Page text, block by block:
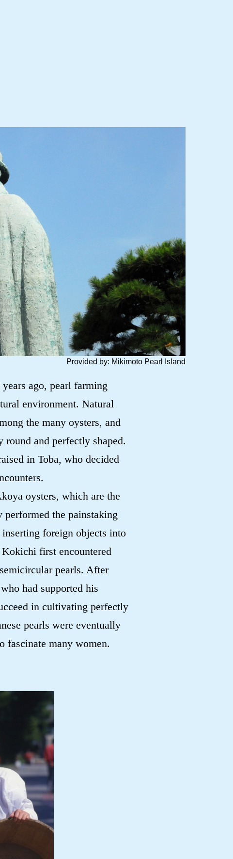
ago, pearl farming
environment. Natural
the many oysters, and
round and perfectly shaped.
in Toba, who decided
oysters, which are the
performed the painstaking
foreign objects into
first encountered
pearls. After
had supported his
in cultivating perfectly
pearls were eventually
fascinate many women.
Provided by: Mikimoto Pearl Island